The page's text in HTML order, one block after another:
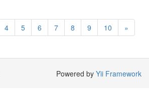
4 5 6 7 8 9 10 »
Powered by Yii Framework